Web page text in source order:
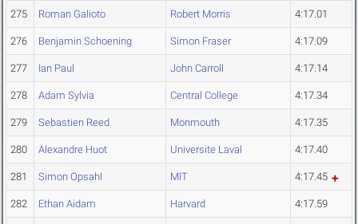
275 Roman Galioto Robert Morris 4:17.01
276 Benjamin Schoening Simon Fraser 4:17.09
277 Ian Paul John Carroll 4:17.14
278 Adam Sylvia Central College 4:17.34
279 Sebastien Reed Monmouth 4:17.35
280 Alexandre Huot Universite Laval 4:17.40
281 Simon Opsahl MIT 4:17.45
282 Ethan Aidam Harvard 4:17.59